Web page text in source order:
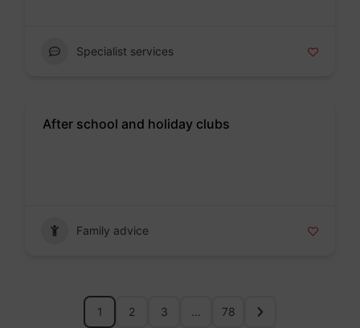
Specialist services
After school and holiday clubs
Family advice
1 2 3 … 78